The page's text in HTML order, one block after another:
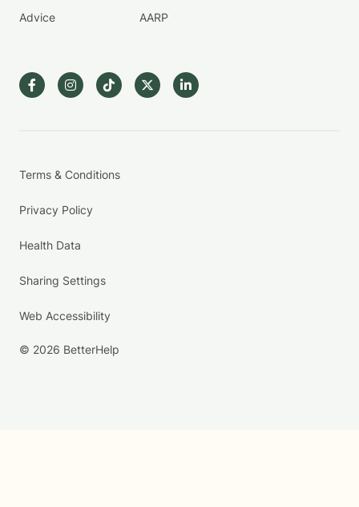
Advice AARP
Terms & Conditions
Privacy Policy
Health Data
Sharing Settings
Web Accessibility
© 2026 BetterHelp